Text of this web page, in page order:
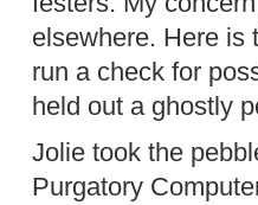
elsewhere. Here is
run a check for
held out a ghostly
Jolie took the
Purgatory